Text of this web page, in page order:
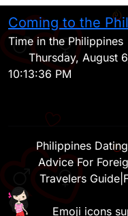
Coming to the
Time in the Philippines
Thursday, August
10:13:36 PM
Philippines
Advice For
Travelers Guide|
Emoji icons